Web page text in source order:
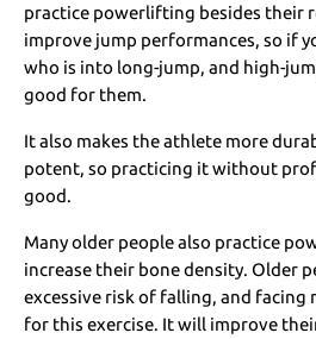
practice powerlifting besides their
improve jump performances, so if
who is into long-jump, and high-
good for them.
It also makes the athlete more
potent, so practicing it without
good.
Many older people also practice
increase their bone density. Older
excessive risk of falling, and facing
for this exercise. It will improve